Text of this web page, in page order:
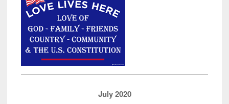
July 2020